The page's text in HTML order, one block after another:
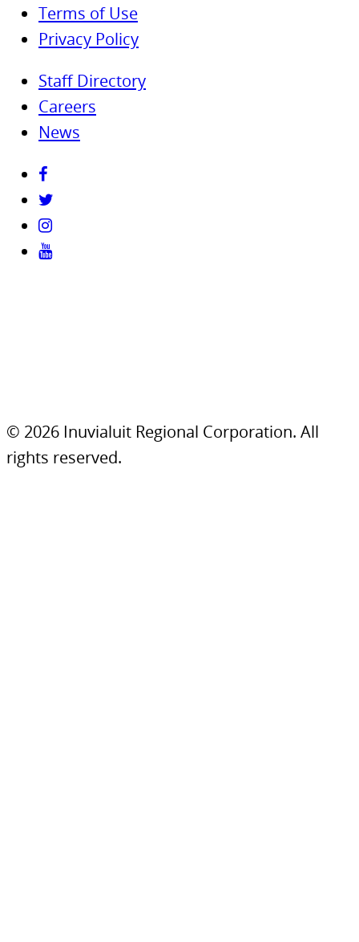
Terms of Use
Privacy Policy
Staff Directory
Careers
News
© 2026 Inuvialuit Regional Corporation. All
rights reserved.